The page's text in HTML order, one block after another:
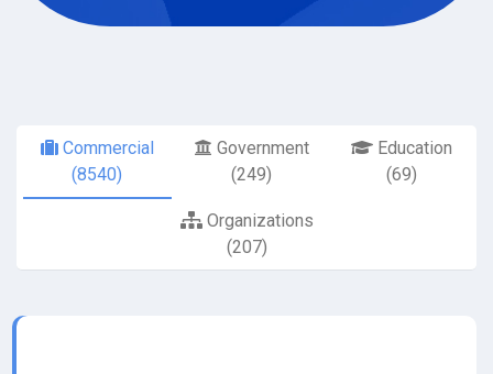
Commercial
(8540)
Government
(249)
Education
(69)
Organizations
(207)